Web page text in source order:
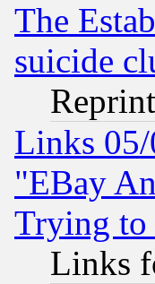
The
suicide
Links
"EBay
Trying to
Links